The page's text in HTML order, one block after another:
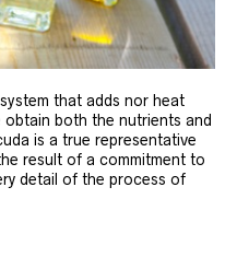
that adds nor heat
both the nutrients and
is a true representative
result of a commitment to
detail of the process of